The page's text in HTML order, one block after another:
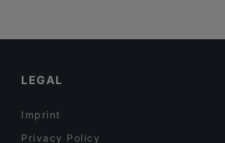
LEGAL
Imprint
Privacy Policy